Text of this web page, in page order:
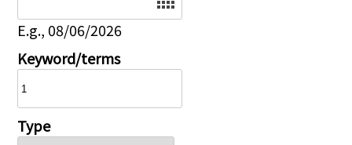
E.g., 08/06/2026
Keyword/terms
Type